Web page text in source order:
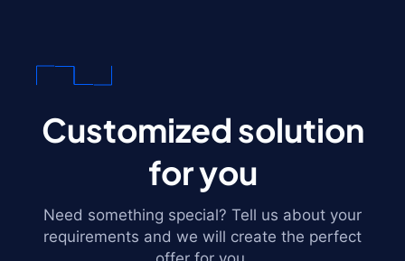
Customized solution
for you
Need something special? Tell us about your
requirements and we will create the perfect